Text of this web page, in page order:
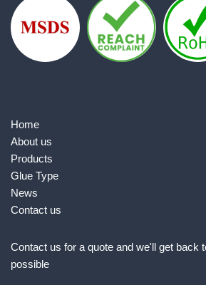
Home
About us
Products
Glue Type
News
Contact us
Contact us for a quote and we'll get back
possible